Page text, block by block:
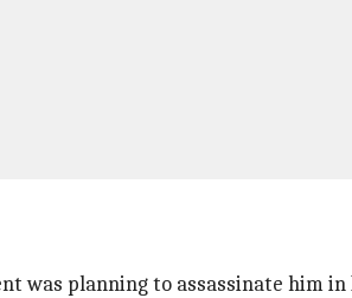
was planning to assassinate him in